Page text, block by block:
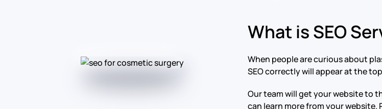
What is SEO
When people are curious about
SEO correctly will appear at the
Our team will get your website to
can learn more from your website.